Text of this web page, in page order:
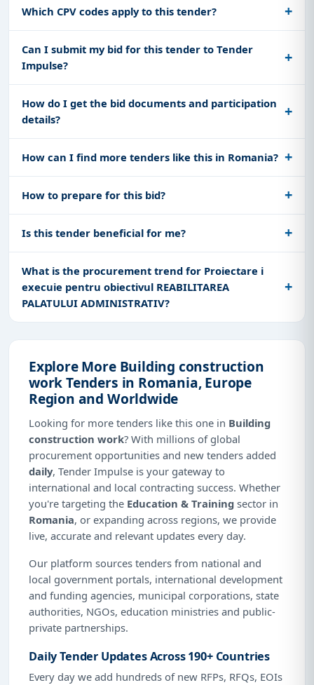
Which CPV codes apply to this tender?
Can I submit my bid for this tender to Tender
Impulse?
How do I get the bid documents and participation
details?
How can I find more tenders like this in Romania?
How to prepare for this bid?
Is this tender beneficial for me?
What is the procurement trend for Proiectare i
execuie pentru obiectivul REABILITAREA
PALATULUI ADMINISTRATIV?
Explore More Building construction
work Tenders in Romania, Europe
Region and Worldwide
Looking for more tenders like this one in Building
construction work? With millions of global
procurement opportunities and new tenders added
daily, Tender Impulse is your gateway to
international and local contracting success. Whether
you're targeting the Education & Training sector in
Romania, or expanding across regions, we provide
live, accurate and relevant updates every day.
Our platform sources tenders from national and
local government portals, international development
and funding agencies, municipal corporations, state
authorities, NGOs, education ministries and public-
private partnerships.
Daily Tender Updates Across 190+ Countries
Every day we add hundreds of new RFPs, RFQs, EOIs